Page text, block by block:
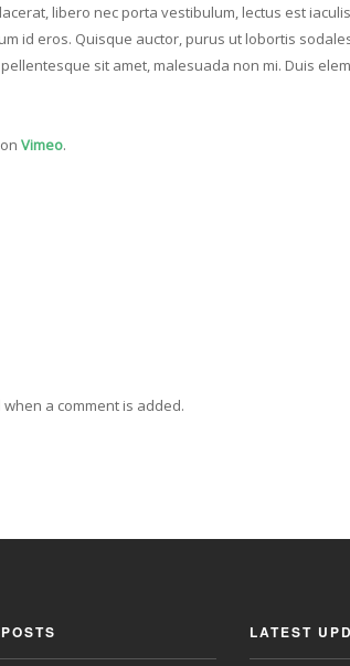
libero nec porta vestibulum, lectus est
id eros. Quisque auctor, purus ut lobortis
sit amet, malesuada non mi. Duis
Vimeo.
a comment is added.
LATEST